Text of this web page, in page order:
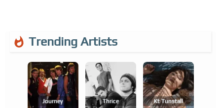
Trending Artists
Journey Thrice Kt Tunstall